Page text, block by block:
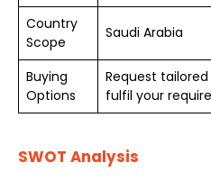
Country
Scope
Saudi Arabia
Buying
Options
Request
fulfil your
SWOT Analysis